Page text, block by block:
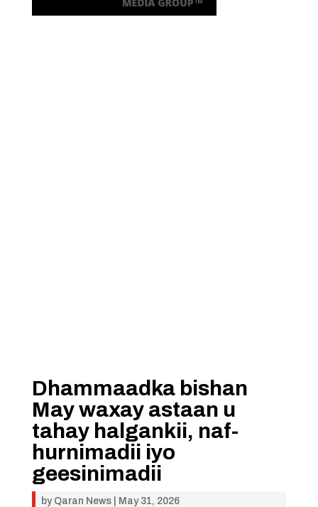
Dhammaadka bishan
May waxay astaan u
tahay halgankii, naf-
hurnimadii iyo
geesinimadii
by Qaran News| May 31, 2026